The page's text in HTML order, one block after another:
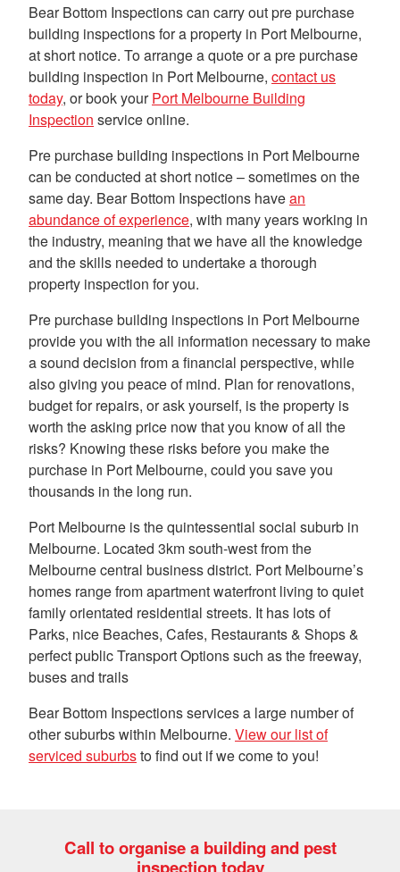
Bear Bottom Inspections can carry out pre purchase
building inspections for a property in Port Melbourne,
at short notice. To arrange a quote or a pre purchase
building inspection in Port Melbourne, contact us
today, or book yourPort Melbourne Building
Inspection service online.
Pre purchase building inspections in Port Melbourne
can be conducted at short notice – sometimes on the
same day. Bear Bottom Inspections havean
abundance of experience, with many years working in
the industry, meaning that we have all the knowledge
and the skills needed to undertake a thorough
property inspection for you.
Pre purchase building inspections in Port Melbourne
provide you with the all information necessary to make
a sound decision from a financial perspective, while
also giving you peace of mind. Plan for renovations,
budget for repairs, or ask yourself, is the property is
worth the asking price now that you know of all the
risks? Knowing these risks before you make the
purchase in Port Melbourne, could you save you
thousands in the long run.
Port Melbourne is the quintessential social suburb in
Melbourne. Located 3km south-west from the
Melbourne central business district. Port Melbourne’s
homes range from apartment waterfront living to quiet
family orientated residential streets. It has lots of
Parks, nice Beaches, Cafes, Restaurants & Shops &
perfect public Transport Options such as the freeway,
buses and trails
Bear Bottom Inspections services a large number of
other suburbs within Melbourne. View our list of
serviced suburbsto find out if we come to you!
Call to organise a building and pest
inspection today